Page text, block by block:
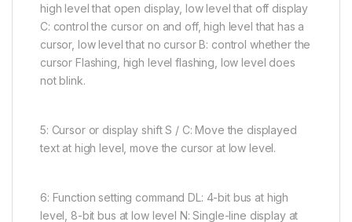
high level that open display, low level that off display
C: control the cursor on and off, high level that has a
cursor, low level that no cursor B: control whether the
cursor Flashing, high level flashing, low level does
not blink.
5: Cursor or display shift S / C: Move the displayed
text at high level, move the cursor at low level.
6: Function setting command DL: 4-bit bus at high
level, 8-bit bus at low level N: Single-line display at